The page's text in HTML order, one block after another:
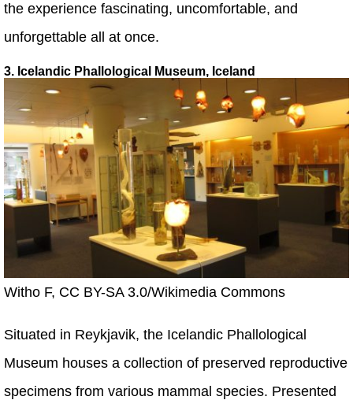
the experience fascinating, uncomfortable, and
unforgettable all at once.
3. Icelandic Phallological Museum, Iceland
Witho F, CC BY-SA 3.0/Wikimedia Commons
Situated in Reykjavik, the Icelandic Phallological
Museum houses a collection of preserved reproductive
specimens from various mammal species. Presented